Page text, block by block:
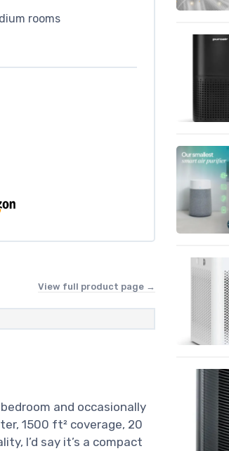
rooms
View full product page →
and occasionally
1500 ft² coverage, 20
I’d say it’s a compact